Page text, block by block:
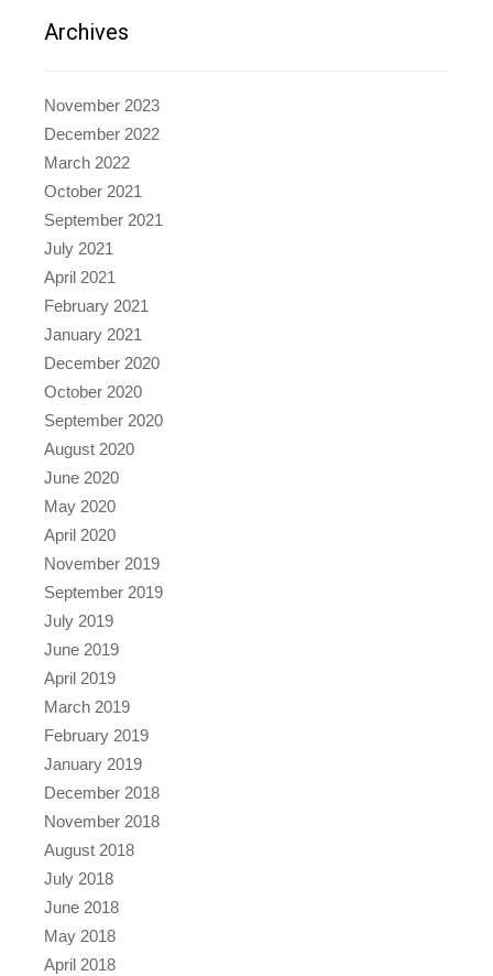
Archives
November 2023
December 2022
March 2022
October 2021
September 2021
July 2021
April 2021
February 2021
January 2021
December 2020
October 2020
September 2020
August 2020
June 2020
May 2020
April 2020
November 2019
September 2019
July 2019
June 2019
April 2019
March 2019
February 2019
January 2019
December 2018
November 2018
August 2018
July 2018
June 2018
May 2018
April 2018